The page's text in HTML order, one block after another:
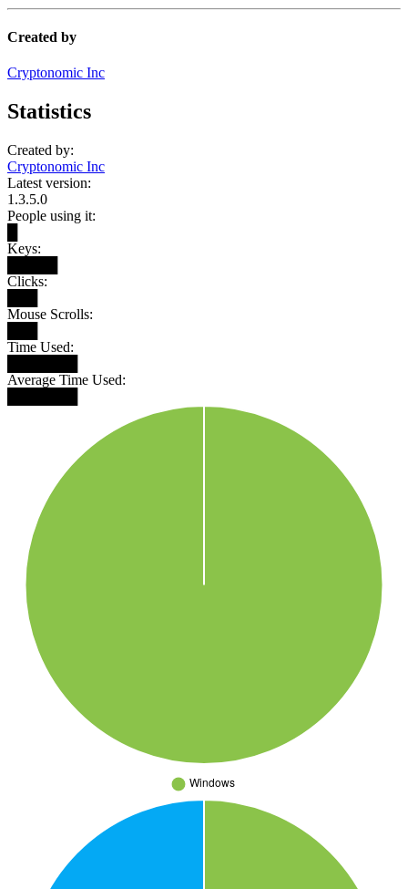
Created by
Cryptonomic Inc
Statistics
Created by:
Cryptonomic Inc
Latest version:
1.3.5.0
People using it:
Keys:
Clicks:
Mouse Scrolls:
Time Used:
Average Time Used: